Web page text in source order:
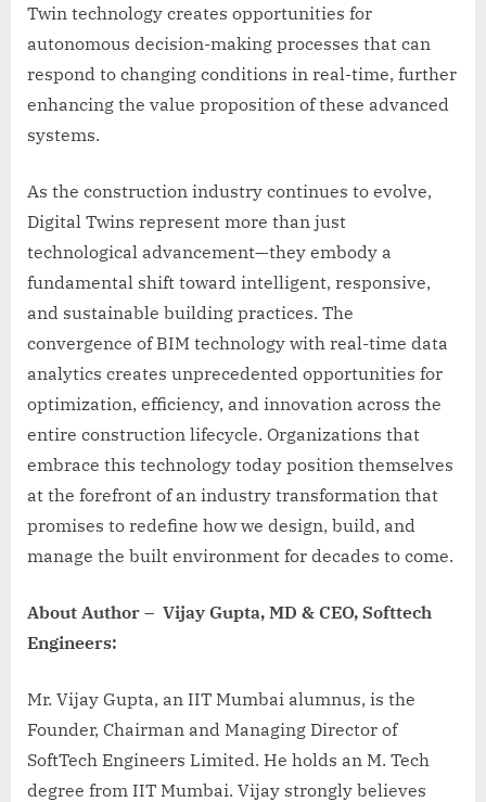
Twin technology creates opportunities for
autonomous decision-making processes that can
respond to changing conditions in real-time, further
enhancing the value proposition of these advanced
systems.
As the construction industry continues to evolve,
Digital Twins represent more than just
technological advancement—they embody a
fundamental shift toward intelligent, responsive,
and sustainable building practices. The
convergence of BIM technology with real-time data
analytics creates unprecedented opportunities for
optimization, efficiency, and innovation across the
entire construction lifecycle. Organizations that
embrace this technology today position themselves
at the forefront of an industry transformation that
promises to redefine how we design, build, and
manage the built environment for decades to come.
About Author – Vijay Gupta, MD & CEO, Softtech
Engineers:
Mr. Vijay Gupta, an IIT Mumbai alumnus, is the
Founder, Chairman and Managing Director of
SoftTech Engineers Limited. He holds an M. Tech
degree from IIT Mumbai. Vijay strongly believes